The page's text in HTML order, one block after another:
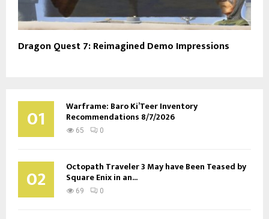
Dragon Quest 7: Reimagined Demo Impressions
01 Warframe: Baro Ki’Teer Inventory
Recommendations 8/7/2026
65 0
02 Octopath Traveler 3 May have Been Teased by
Square Enix in an...
69 0